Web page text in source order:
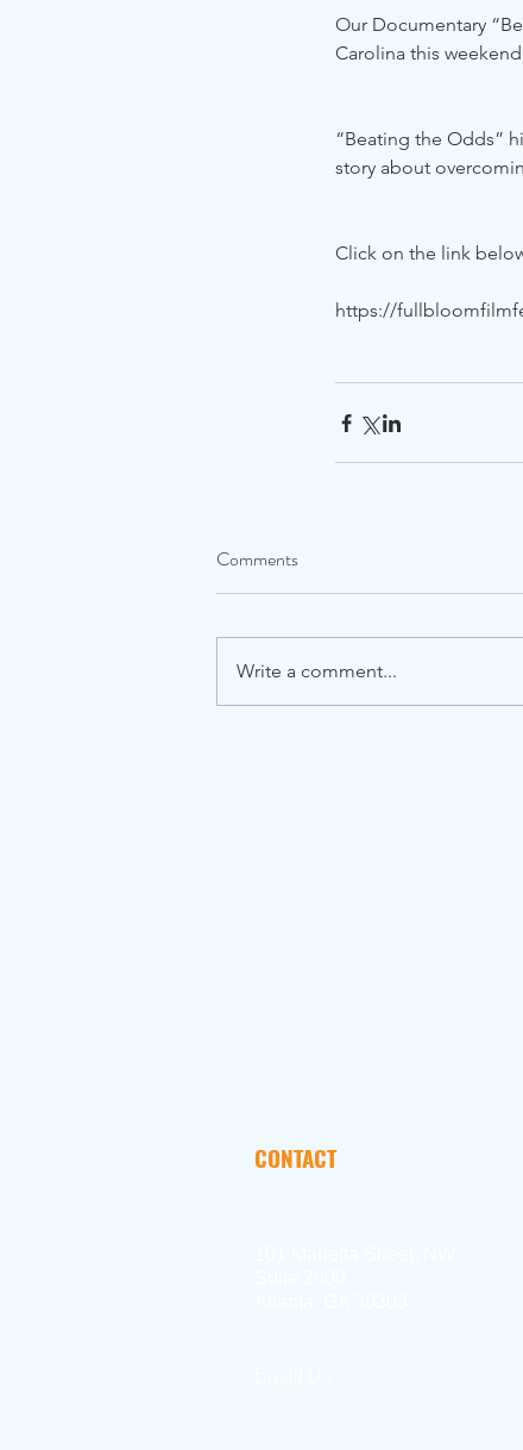
Our Documentary
Carolina this
“Beating the Odds”
story about
Click on the link
https://
Comments
Write a comment...
CONTACT